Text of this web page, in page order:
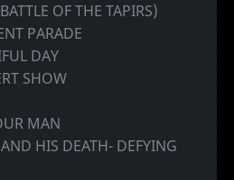
OF THE TAPIRS)
PARADE
DAY
SHOW
MAN
HIS DEATH- DEFYING